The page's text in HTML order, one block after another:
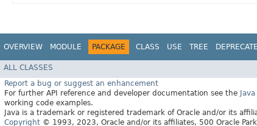
OVERVIEW MODULE PACKAGE CLASS USE TREE
ALL CLASSES
Report a bug or suggest an enhancement
For further API reference and developer documentation see the
working code examples.
Java is a trademark or registered trademark of Oracle and/or its
Copyright © 1993, 2023, Oracle and/or its affiliates, 500 Oracle